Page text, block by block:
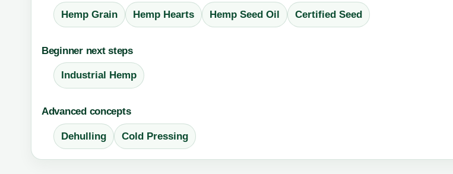
Hemp Grain Hemp Hearts Hemp Seed Oil Certified Seed
Beginner next steps
Industrial Hemp
Advanced concepts
Dehulling Cold Pressing